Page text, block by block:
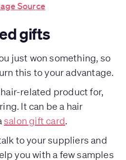
Source
gifts
just won something, so
this to your advantage.
related product for,
It can be a hair
salon gift card.
to your suppliers and
you with a few samples